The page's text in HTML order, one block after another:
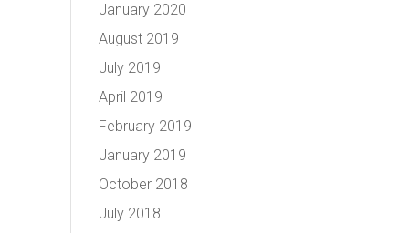
January 2020
August 2019
July 2019
April 2019
February 2019
January 2019
October 2018
July 2018